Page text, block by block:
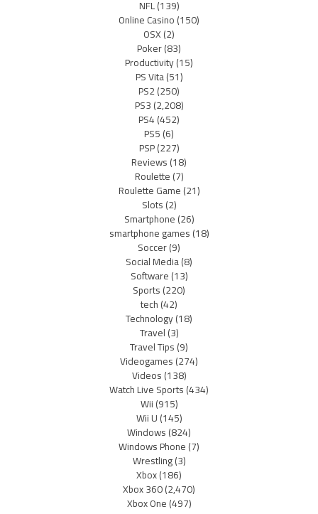
NFL(139)
Online Casino(150)
OSX(2)
Poker(83)
Productivity(15)
PS Vita(51)
PS2(250)
PS3(2,208)
PS4(452)
PS5(6)
PSP(227)
Reviews(18)
Roulette(7)
Roulette Game(21)
Slots(2)
Smartphone(26)
smartphone games(18)
Soccer(9)
Social Media(8)
Software(13)
Sports(220)
tech(42)
Technology(18)
Travel(3)
Travel Tips(9)
Videogames(274)
Videos(138)
Watch Live Sports(434)
Wii(915)
Wii U(145)
Windows(824)
Windows Phone(7)
Wrestling(3)
Xbox(186)
Xbox 360(2,470)
Xbox One(497)